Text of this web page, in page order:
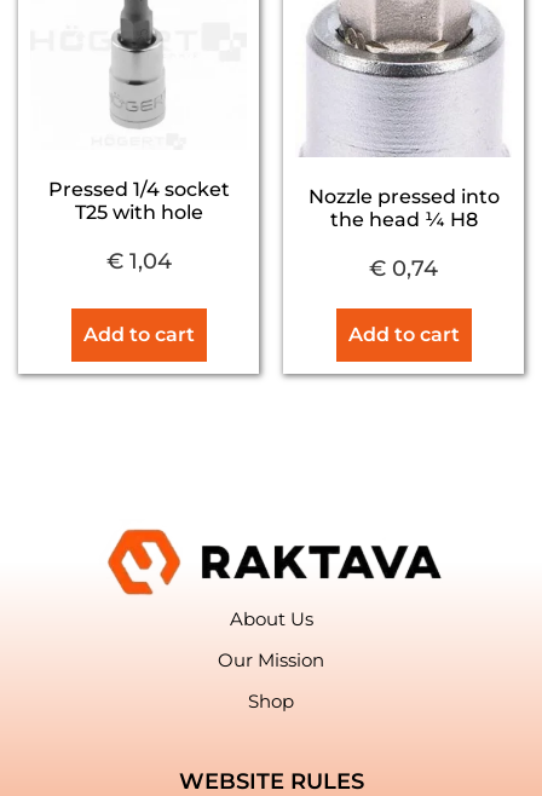
Pressed 1/4 socket
T25 with hole
€1,04
Add to cart
Nozzle pressed into
the head ¼ H8
€ 0,74
Add to cart
About Us
Our Mission
Shop
WEBSITE RULES